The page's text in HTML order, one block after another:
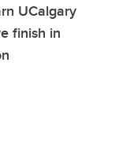
UCalgary
finish in